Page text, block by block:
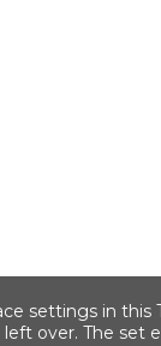
settings in this
over. The set